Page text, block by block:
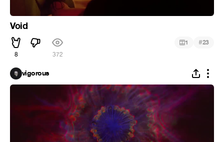
Void
8 372
1 #23
vigorous